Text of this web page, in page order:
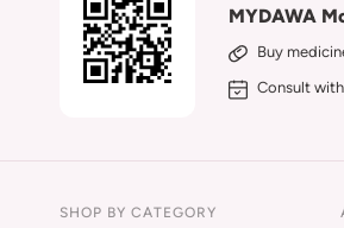
MYDAWA
Buy
Consult
SHOP BY CATEGORY